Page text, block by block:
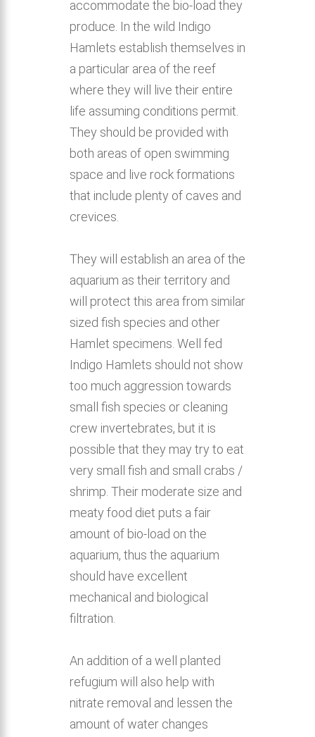
accommodate the bio-load they
produce. In the wild Indigo
Hamlets establish themselves in
a particular area of the reef
where they will live their entire
life assuming conditions permit.
They should be provided with
both areas of open swimming
space and live rock formations
that include plenty of caves and
crevices.
They will establish an area of the
aquarium as their territory and
will protect this area from similar
sized fish species and other
Hamlet specimens. Well fed
Indigo Hamlets should not show
too much aggression towards
small fish species or cleaning
crew invertebrates, but it is
possible that they may try to eat
very small fish and small crabs /
shrimp. Their moderate size and
meaty food diet puts a fair
amount of bio-load on the
aquarium, thus the aquarium
should have excellent
mechanical and biological
filtration.
An addition of a well planted
refugium will also help with
nitrate removal and lessen the
amount of water changes